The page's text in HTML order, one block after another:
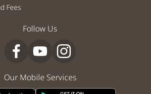
Fees
Follow Us
Our Mobile Services